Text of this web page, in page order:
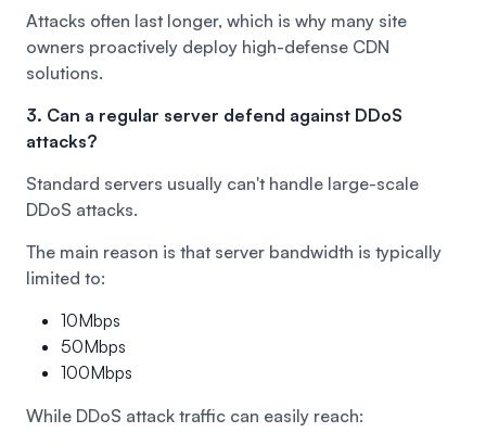
Attacks often last longer, which is why many site
owners proactively deploy high-defense CDN
solutions.
3. Can a regular server defend against DDoS
attacks?
Standard servers usually can't handle large-scale
DDoS attacks.
The main reason is that server bandwidth is typically
limited to:
10Mbps
50Mbps
100Mbps
While DDoS attack traffic can easily reach: